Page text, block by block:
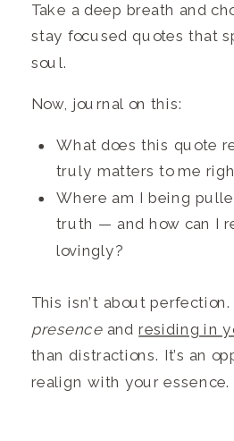
Take a deep breath and
stay focused quotes that
soul.
Now, journal on this:
What does this quote
truly matters to me
Where am I being
truth — and how can I
lovingly?
This isn’t about
presenceandresiding in
than distractions. It’s an
realign with your essence.